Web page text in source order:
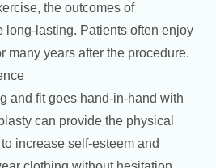
the outcomes of
long-lasting. Patients often enjoy
many years after the procedure.
and fit goes hand-in-hand with
can provide the physical
increase self-esteem and